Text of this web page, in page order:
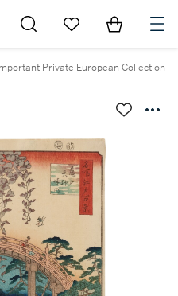
Go to My Favorites
Items in
Private European Collection